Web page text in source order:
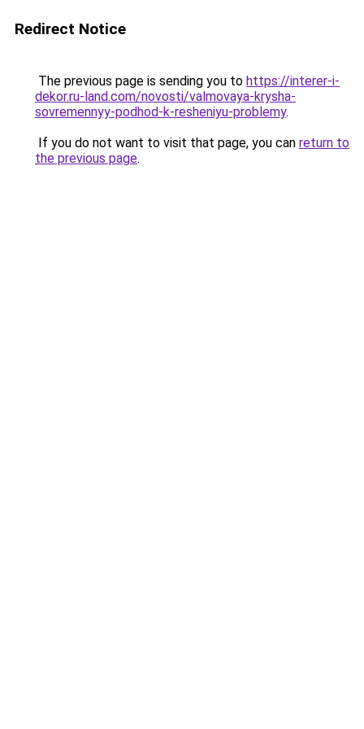
Redirect Notice
The previous page is sending you to https://interer-i-
dekor.ru-land.com/novosti/valmovaya-krysha-
sovremennyy-podhod-k-resheniyu-problemy.
If you do not want to visit that page, you can return to
the previous page.